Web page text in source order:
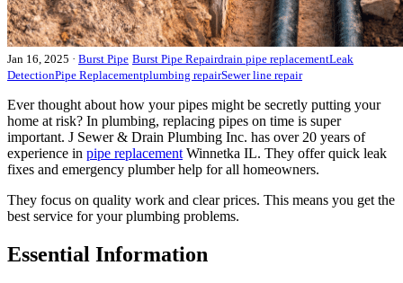
Jan 16, 2025 · Burst Pipe Burst Pipe Repairdrain pipe replacementLeak
DetectionPipe Replacementplumbing repairSewer line repair
Ever thought about how your pipes might be secretly putting your
home at risk? In plumbing, replacing pipes on time is super
important. J Sewer & Drain Plumbing Inc. has over 20 years of
experience in pipe replacement Winnetka IL. They offer quick leak
fixes and emergency plumber help for all homeowners.
They focus on quality work and clear prices. This means you get the
best service for your plumbing problems.
Essential Information